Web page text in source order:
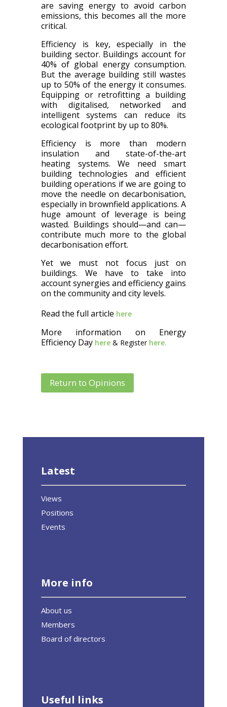
are saving energy to avoid carbon
emissions, this becomes all the more
critical.
Efficiency is key, especially in the
building sector. Buildings account for
40% of global energy consumption.
But the average building still wastes
up to 50% of the energy it consumes.
Equipping or retrofitting a building
with digitalised, networked and
intelligent systems can reduce its
ecological footprint by up to 80%.
Efficiency is more than modern
insulation and state-of-the-art
heating systems. We need smart
building technologies and efficient
building operations if we are going to
move the needle on decarbonisation,
especially in brownfield applications. A
huge amount of leverage is being
wasted. Buildings should—and can—
contribute much more to the global
decarbonisation effort.
Yet we must not focus just on
buildings. We have to take into
account synergies and efficiency gains
on the community and city levels.
Read the full article here
More information on Energy
Efficiency Day here & Register here.
Return to Opinions
Latest
Views
Positions
Events
More info
About us
Members
Board of directors
Useful links